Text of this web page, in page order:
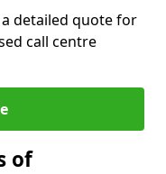
detailed quote for
call centre
of